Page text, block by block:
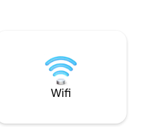
dream vacation
Wifi